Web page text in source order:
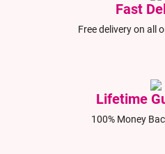
Fast
Free delivery on all
Lifetime
100% Money